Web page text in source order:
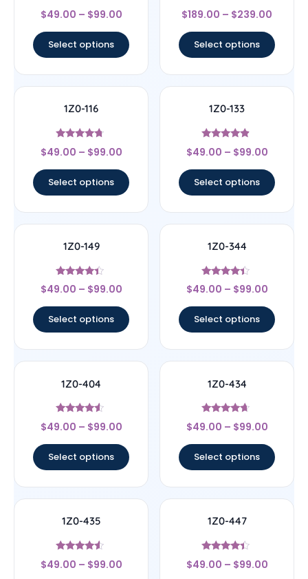
Rated
4.44
$49.00 – $99.00
Select options
Rated
4.5
$189.00 – $239.00
Select options
1Z0-116
Rated
4.5
$49.00 – $99.00
Select options
1Z0-133
Rated
4.67
$49.00 – $99.00
Select options
1Z0-149
Rated
4.17
$49.00 – $99.00
Select options
1Z0-344
Rated
4.17
$49.00 – $99.00
Select options
1Z0-404
Rated
4.33
$49.00 – $99.00
Select options
1Z0-434
Rated
4.44
$49.00 – $99.00
Select options
1Z0-435
Rated
4.33
$49.00 – $99.00
1Z0-447
Rated
4.22
$49.00 – $99.00